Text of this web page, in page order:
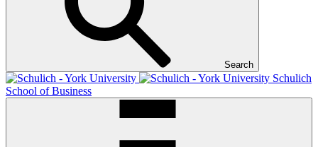
Search
Schulich
School of Business